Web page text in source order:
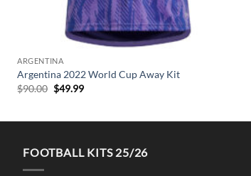
ARGENTINA
Argentina 2022 World Cup Away Kit
$90.00 Original
price
$49.99Current
FOOTBALL KITS 25/26